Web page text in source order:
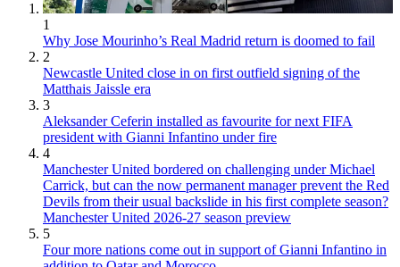
1
Why Jose Mourinho’s Real Madrid return is doomed to fail
2
Newcastle United close in on first outfield signing of the
Matthais Jaissle era
3
Aleksander Ceferin installed as favourite for next FIFA
president with Gianni Infantino under fire
4
Manchester United bordered on challenging under Michael
Carrick, but can the now permanent manager prevent the Red
Devils from their usual backslide in his first complete season?
Manchester United 2026-27 season preview
5
Four more nations come out in support of Gianni Infantino in